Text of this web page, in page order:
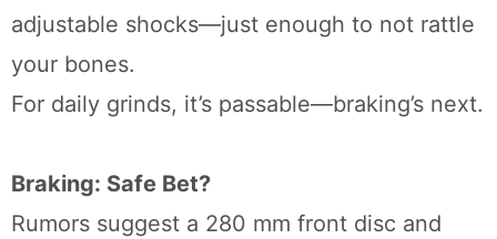
adjustable shocks—just enough to not rattle
your bones.
For daily grinds, it’s passable—braking’s next.
Braking: Safe Bet?
Rumors suggest a 280 mm front disc and